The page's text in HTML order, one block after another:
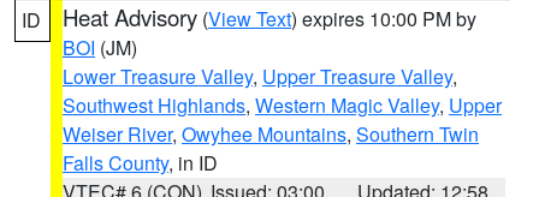
ID Heat Advisory (View Text) expires 10:00 PM by
BOI (JM)
Lower Treasure Valley, Upper Treasure Valley,
Southwest Highlands, Western Magic Valley, Upper
Weiser River, Owyhee Mountains, Southern Twin
Falls County, in ID